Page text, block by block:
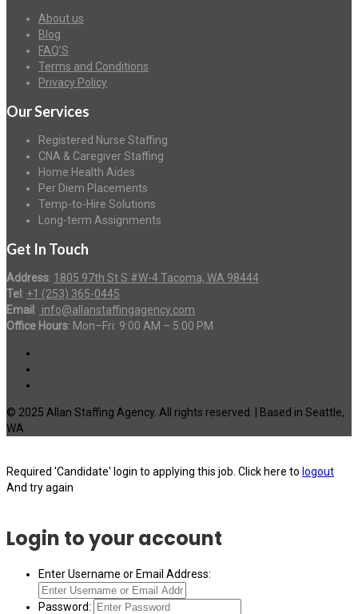
About us
Blog
FAQ’S
Terms and Conditions
Privacy Policy
Our Services
Registered Nurse Staffing
CNA & Caregiver Staffing
Home Health Aides
Per Diem Placements
Temp-to-Hire Solutions
Long-term Assignments
Get In Touch
Address: 1805 97th St S #W-4 Tacoma, WA 98444
Tel : +1 (253) 365-0445
Email : info@allanstaffingagency.com
Office Hours: Mon–Fri: 9:00 AM – 5:00 PM
© 2025 Allan Staffing Agency. All rights reserved. | Based in Seattle,
WA
Required 'Candidate' login to applying this job. Click here to logout
And try again
Login to your account
Enter Username or Email Address:
Password: